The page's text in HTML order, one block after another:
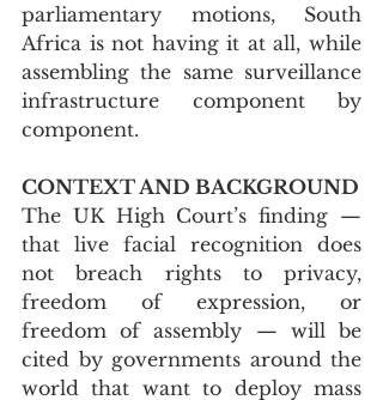
parliamentary motions, South
Africa is not having it at all, while
assembling the same surveillance
infrastructure component by
component.
CONTEXT AND BACKGROUND
The UK High Court’s finding —
that live facial recognition does
not breach rights to privacy,
freedom of expression, or
freedom of assembly — will be
cited by governments around the
world that want to deploy mass